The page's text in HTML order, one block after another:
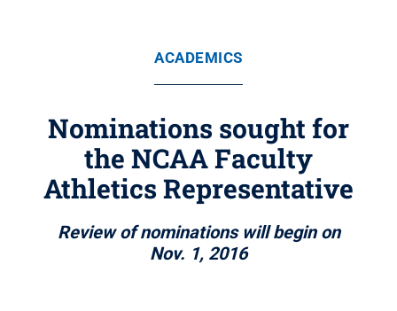
ACADEMICS
Nominations sought for
the NCAA Faculty
Athletics Representative
Review of nominations will begin on
Nov. 1, 2016